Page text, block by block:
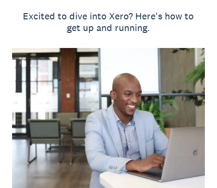
Excited to dive into Xero? Here's how to
get up and running.